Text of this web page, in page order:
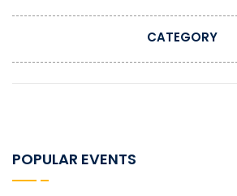
CATEGORY
POPULAR EVENTS